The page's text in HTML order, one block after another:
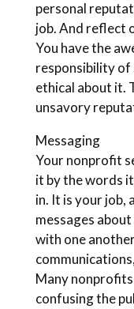
personal
job. And reflect
You have the
responsibility of
ethical about it.
unsavory
Messaging
Your nonprofit
it by the words
in. It is your job,
messages
with one
Many
confusing the